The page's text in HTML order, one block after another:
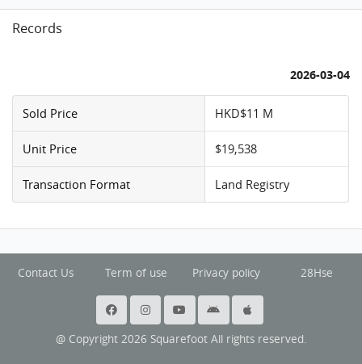
Records
2026-03-04
Sold Price HKD$11 M
Unit Price $19,538
Transaction Format Land Registry
Contact Us Term of use Privacy policy 28Hse
@ Copyright 2026 Squarefoot All rights reserved.